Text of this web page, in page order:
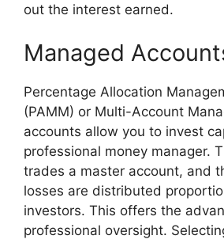
out the interest earned.
Managed
Percentage Allocation
(PAMM) or Multi-Account
accounts allow you to invest
professional money manager.
trades a master account, and
losses are distributed
investors. This offers the
professional oversight.